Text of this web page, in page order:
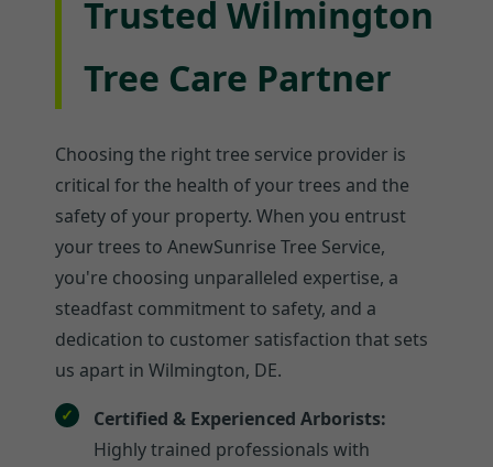
Trusted Wilmington
Tree Care Partner
Choosing the right tree service provider is
critical for the health of your trees and the
safety of your property. When you entrust
your trees to AnewSunrise Tree Service,
you're choosing unparalleled expertise, a
steadfast commitment to safety, and a
dedication to customer satisfaction that sets
us apart in Wilmington, DE.
Certified & Experienced Arborists:
Highly trained professionals with